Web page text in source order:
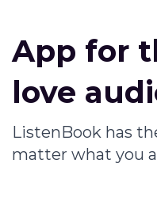
App for
love
ListenBook has
matter what you